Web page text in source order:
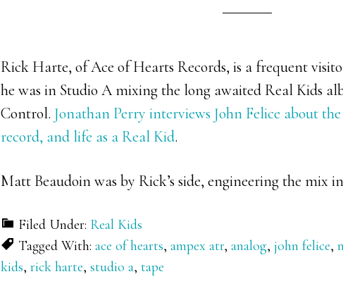
Rick Harte, of Ace of Hearts Records, is a frequent
he was in Studio A mixing the long awaited Real Kids
Control. Jonathan Perry interviews John Felice about
record, and life as a Real Kid.
Matt Beaudoin was by Rick’s side, engineering the mix
Filed Under: Real Kids
Tagged With: ace of hearts, ampex atr, analog, john felice,
kids, rick harte, studio a, tape